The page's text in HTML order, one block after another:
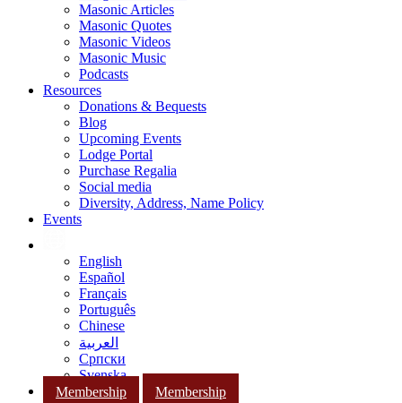
Masonic Articles
Masonic Quotes
Masonic Videos
Masonic Music
Podcasts
Resources
Donations & Bequests
Blog
Upcoming Events
Lodge Portal
Purchase Regalia
Social media
Diversity, Address, Name Policy
Events
English
Español
Français
Português
Chinese
العربية
Српски
Svenska
Membership
Membership